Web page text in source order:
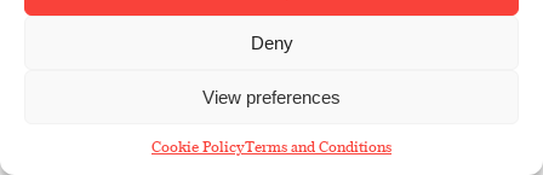
Deny
View preferences
Cookie PolicyTerms and Conditions